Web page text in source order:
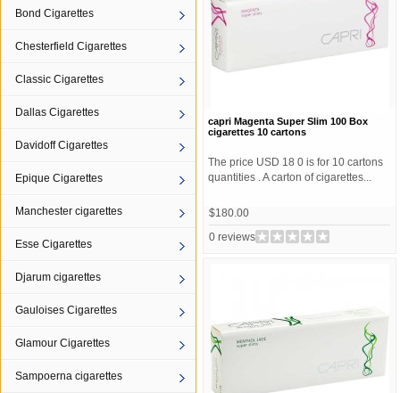
Bond Cigarettes
Chesterfield Cigarettes
Classic Cigarettes
Dallas Cigarettes
Davidoff Cigarettes
Epique Cigarettes
Manchester cigarettes
Esse Cigarettes
Djarum cigarettes
Gauloises Cigarettes
Glamour Cigarettes
Sampoerna cigarettes
capri Magenta Super Slim 100 Box
cigarettes 10 cartons
The price USD 18 0 is for 10 cartons
quantities . A carton of cigarettes...
$180.00
0 reviews